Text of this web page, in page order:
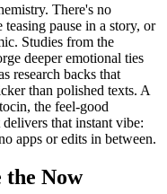
There's no
pause in a story, or
Studies from the
deeper emotional ties
research backs that
than polished texts. A
the feel-good
that instant vibe:
apps or edits in between.
the Now